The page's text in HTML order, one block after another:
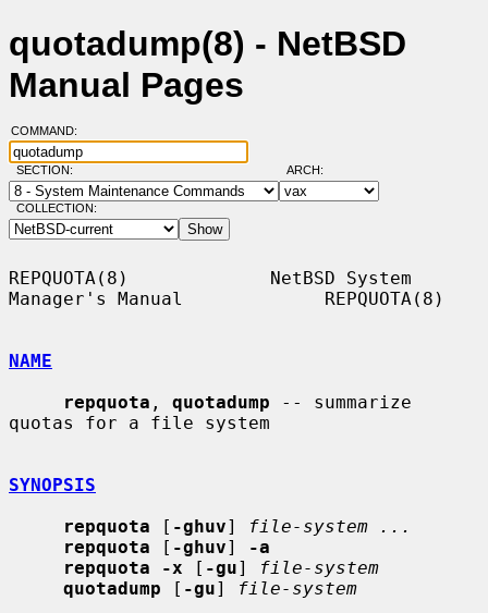
quotadump(8) - NetBSD
Manual Pages
COMMAND:
SECTION: ARCH:
COLLECTION:
REPQUOTA(8)             NetBSD System
Manager's Manual             REPQUOTA(8)
NAME
repquota , quotadump -- summarize
quotas for a file system
SYNOPSIS
repquota [ -ghuv]
file-system ...
repquota [ -ghuv]
-a
repquota -x [ -gu]
file-system
quotadump [ -gu] file-system